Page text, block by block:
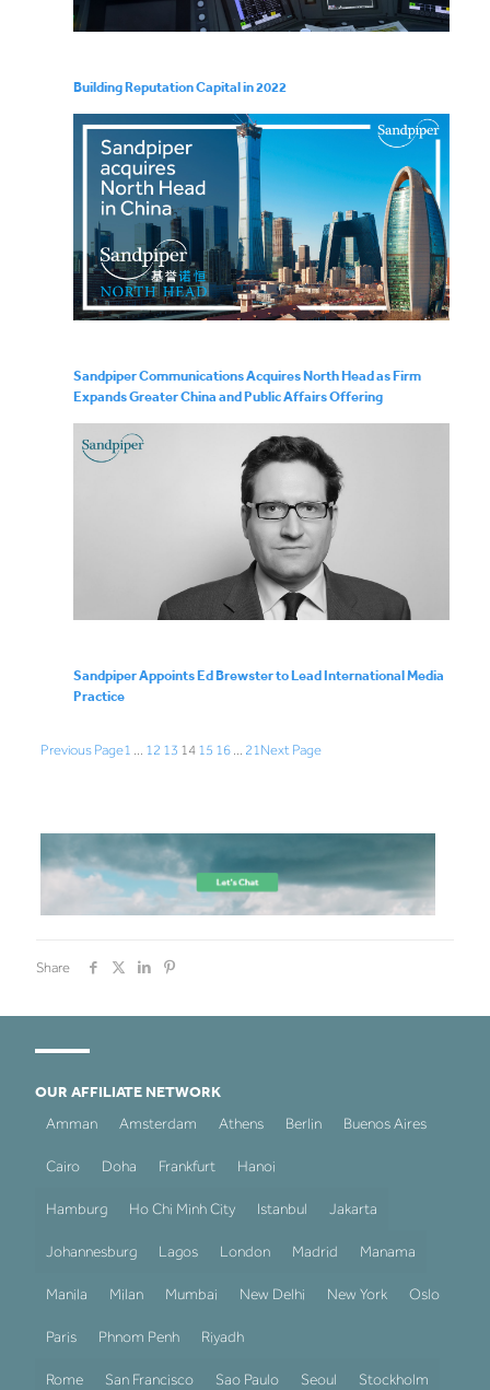
Building Reputation Capital in 2022
Sandpiper Communications Acquires North Head as Firm
Expands Greater China and Public Affairs Offering
Sandpiper Appoints Ed Brewster to Lead International Media
Practice
Previous Page1 … 12 13 14 15 16 … 21Next Page
Share
OUR AFFILIATE NETWORK
Amman
Amsterdam Athens Berlin Buenos Aires
Cairo Doha Frankfurt Hanoi
Hamburg Ho Chi Minh City Istanbul Jakarta
Johannesburg Lagos London Madrid Manama
Manila Milan Mumbai New Delhi New York Oslo
Paris Phnom Penh Riyadh
Rome San Francisco Sao Paulo Seoul Stockholm